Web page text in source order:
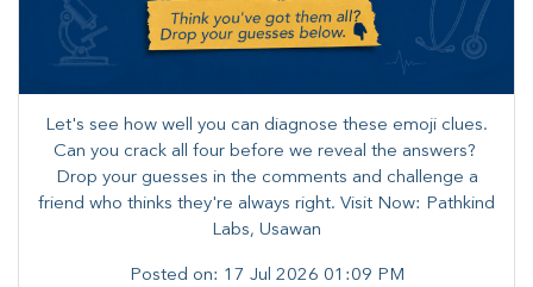
Let's see how well you can diagnose these emoji clues.
Can you crack all four before we reveal the answers? ​
Drop your guesses in the comments and challenge a
friend who thinks they're always right. ​Visit Now: Pathkind
Labs, Usawan
Posted on: 17 Jul 2026 01:09 PM